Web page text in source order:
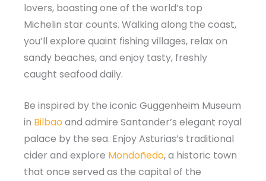
lovers, boasting one of the world’s top
Michelin star counts. Walking along the coast,
you’ll explore quaint fishing villages, relax on
sandy beaches, and enjoy tasty, freshly
caught seafood daily.
Be inspired by the iconic Guggenheim Museum
in Bilbaoand admire Santander’s elegant royal
palace by the sea. Enjoy Asturias’s traditional
cider and explore Mondoñedo, a historic town
that once served as the capital of the